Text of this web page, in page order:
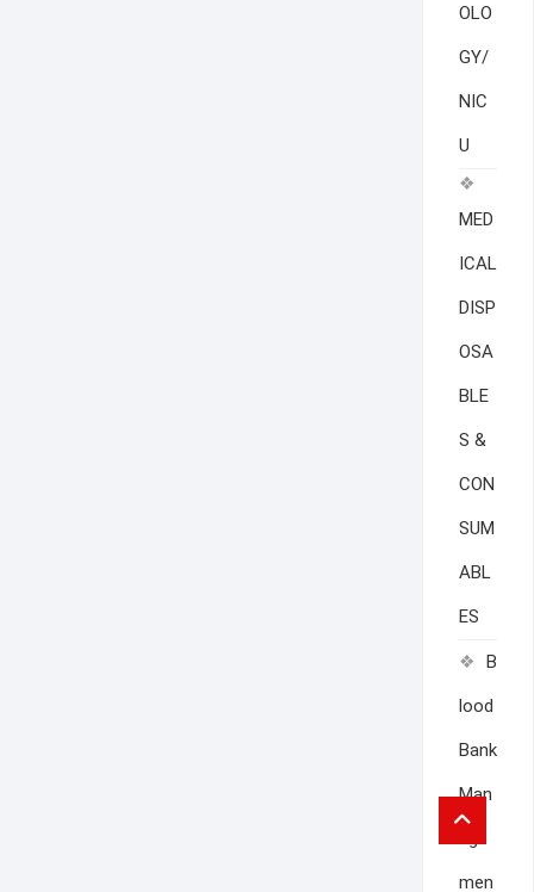
OLO
GY/
NIC
U
MED
ICAL
DISP
OSA
BLE
S &
CON
SUM
ABL
ES
B
lood
Bank
Man
men